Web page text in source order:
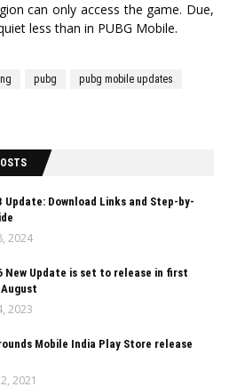
can only access the game. Due,
less than in PUBG Mobile.
pubg pubg mobile updates
Update: Download Links and Step-by-
2024
New Update is set to release in first
2023
Mobile India Play Store release
2021